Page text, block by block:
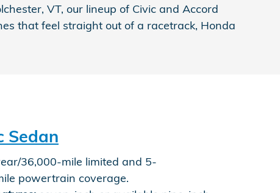
VT, our lineup of Civic and Accord
that feel straight out of a racetrack, Honda
Sedan
36,000-mile limited and 5-
powertrain coverage.